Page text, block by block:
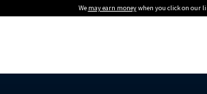
We may earn moneywhen you click on our